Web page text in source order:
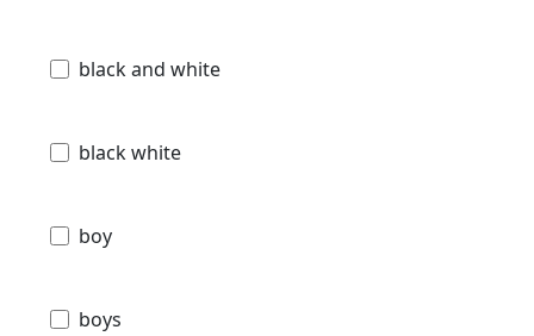
black and white
black white
boy
boys